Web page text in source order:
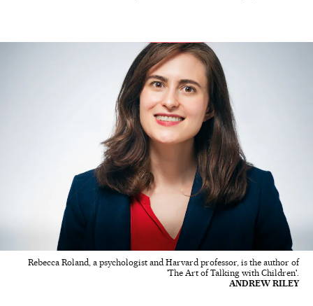
Rebecca Roland, a psychologist and Harvard professor, is the author of
'The Art of Talking with Children'.
ANDREW RILEY